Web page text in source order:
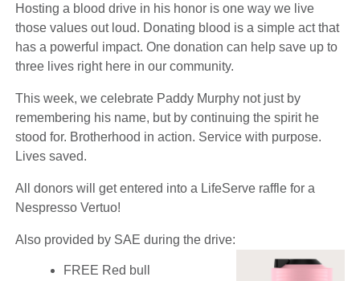
Hosting a blood drive in his honor is one way we live
those values out loud. Donating blood is a simple act that
has a powerful impact. One donation can help save up to
three lives right here in our community.
This week, we celebrate Paddy Murphy not just by
remembering his name, but by continuing the spirit he
stood for. Brotherhood in action. Service with purpose.
Lives saved.
All donors will get entered into a LifeServe raffle for a
Nespresso Vertuo!
Also provided by SAE during the drive:
FREE Red bull